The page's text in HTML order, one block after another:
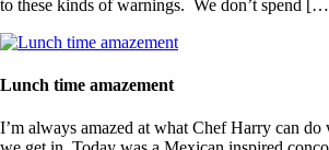
to these kinds of warnings. We don’t spend
Lunch time amazement
I’m always amazed at what Chef Harry can do